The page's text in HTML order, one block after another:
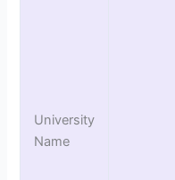
University
Name